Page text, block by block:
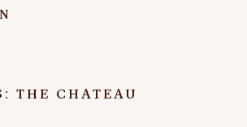
THE CHATEAU